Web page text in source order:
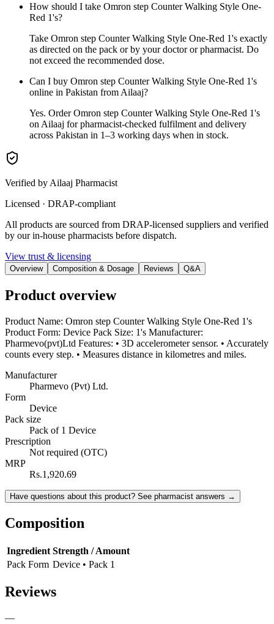
How should I take Omron step Counter Walking Style One-
Red 1's?
Take Omron step Counter Walking Style One-Red 1's exactly
as directed on the pack or by your doctor or pharmacist. Do
not exceed the recommended dose.
Can I buy Omron step Counter Walking Style One-Red 1's
online in Pakistan from Ailaaj?
Yes. Order Omron step Counter Walking Style One-Red 1's
on Ailaaj for pharmacist-checked fulfilment and delivery
across Pakistan in 1–3 working days when in stock.
Verified by Ailaaj Pharmacist
Licensed · DRAP-compliant
All products are sourced from DRAP-licensed suppliers and verified
by our in-house pharmacists before dispatch.
View trust & licensing
Overview Composition & Dosage Reviews Q&A
Product overview
Product Name: Omron step Counter Walking Style One-Red 1's
Product Form: Device Pack Size: 1's Manufacturer:
Pharmevo(pvt)Ltd Features: • 3D accelerometer sensor. • Accurately
counts every step. • Measures distance in kilometres and miles.
Manufacturer
Pharmevo (Pvt) Ltd.
Form
Device
Pack size
Pack of 1 Device
Prescription
Not required (OTC)
MRP
Rs.1,920.69
Have questions about this product? See pharmacist answers →
Composition
Ingredient Strength / Amount
Pack Form Device • Pack 1
Reviews
—